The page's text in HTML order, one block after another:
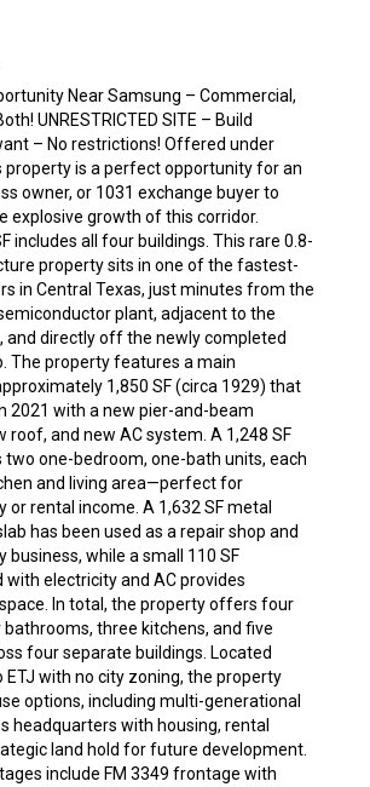
Near Samsung – Commercial,
UNRESTRICTED SITE – Build
– No restrictions! Offered under
property is a perfect opportunity for an
owner, or 1031 exchange buyer to
explosive growth of this corridor.
includes all four buildings. This rare 0.8-
property sits in one of the fastest-
in Central Texas, just minutes from the
plant, adjacent to the
and directly off the newly completed
The property features a main
1,850 SF (circa 1929) that
2021 with a new pier-and-beam
roof, and new AC system. A 1,248 SF
two one-bedroom, one-bath units, each
and living area—perfect for
or rental income. A 1,632 SF metal
has been used as a repair shop and
business, while a small 110 SF
electricity and AC provides
In total, the property offers four
three kitchens, and five
four separate buildings. Located
with no city zoning, the property
options, including multi-generational
headquarters with housing, rental
land hold for future development.
include FM 3349 frontage with